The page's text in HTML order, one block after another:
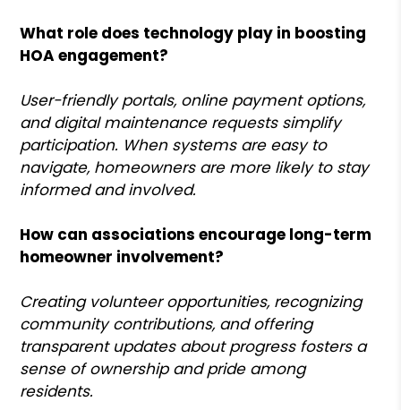
What role does technology play in boosting
HOA engagement?
User-friendly portals, online payment options,
and digital maintenance requests simplify
participation. When systems are easy to
navigate, homeowners are more likely to stay
informed and involved.
How can associations encourage long-term
homeowner involvement?
Creating volunteer opportunities, recognizing
community contributions, and offering
transparent updates about progress fosters a
sense of ownership and pride among
residents.